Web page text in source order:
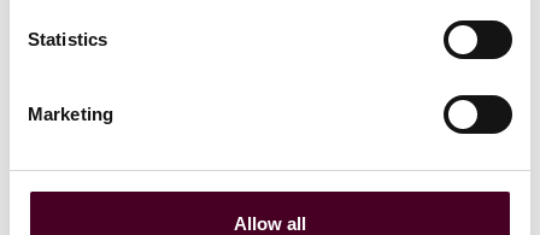
Statistics
Marketing
Allow all
given to shipowners is explicit, conditional, and clearly